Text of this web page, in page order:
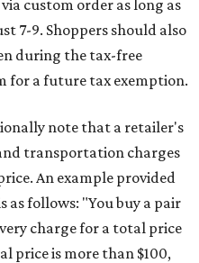
custom order as long as
7-9. Shoppers should also
during the tax-free
for a future tax exemption.
note that a retailer's
transportation charges
An example provided
as follows: "You buy a pair
charge for a total price
price is more than $100,